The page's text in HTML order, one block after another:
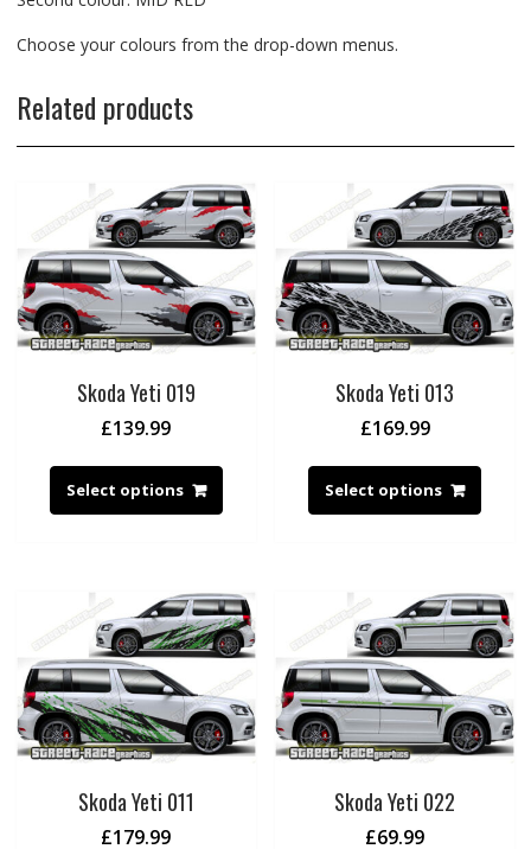
Choose your colours from the drop-down menus.
Related products
Skoda Yeti 019
£139.99
Select options
Skoda Yeti 013
£169.99
Select options
Skoda Yeti 011
£179.99
Skoda Yeti 022
£69.99